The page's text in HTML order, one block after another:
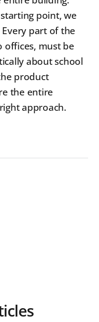
point, we
part of the
offices, must be
about school
product
the entire
approach.